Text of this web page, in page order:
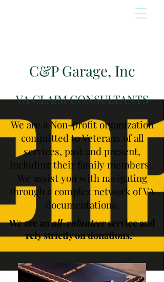
C&P Garage, Inc
VA CLAIM CONSULTANTS
We are a Non-profit organization
committed to Veterans of all
services, past and present,
including their family members.
We assist you with navigating
through a complex network of VA
documentations.
We are anall-volunteerservice and
rely strictly on donations.